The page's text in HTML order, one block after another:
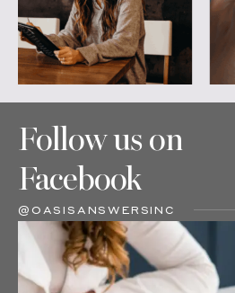
Follow us on
Facebook
@OASISANSWERSINC